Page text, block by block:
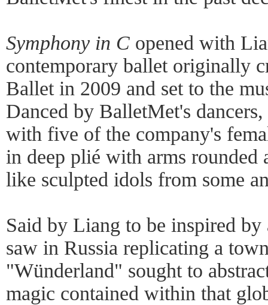
Symphony in C opened with
contemporary ballet originally
Ballet in 2009 and set to the
Danced by BalletMet's
with five of the company's
in deep plié with arms rounded
like sculpted idols from some
Said by Liang to be inspired by
saw in Russia replicating a
"Wünderland" sought to
magic contained within that